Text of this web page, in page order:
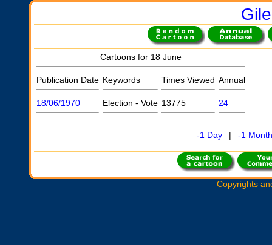
Cartoons for 18 June
Publication Date Keywords Times Viewed Annual
18/06/1970 Election - Vote 13775 24
-1 Day | -1 Month
Copyrights